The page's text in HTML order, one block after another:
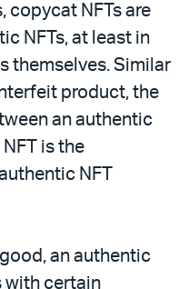
copycat NFTs are
NFTs, at least in
themselves. Similar
product, the
an authentic
is the
NFT
an authentic
with certain